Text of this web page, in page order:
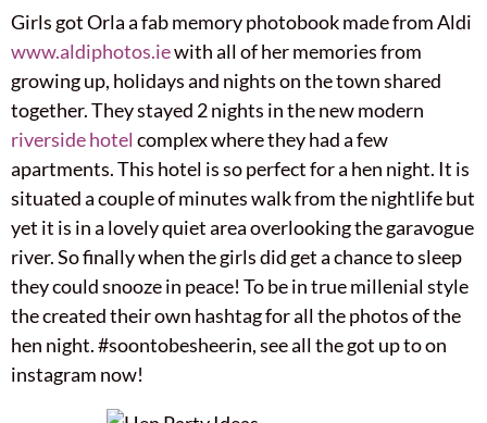
Girls got Orla a fab memory photobook made from Aldi
www.aldiphotos.iewith all of her memories from
growing up, holidays and nights on the town shared
together. They stayed 2 nights in the new modern
riverside hotel complex where they had a few
apartments. This hotel is so perfect for a hen night. It is
situated a couple of minutes walk from the nightlife but
yet it is in a lovely quiet area overlooking the garavogue
river. So finally when the girls did get a chance to sleep
they could snooze in peace! To be in true millenial style
the created their own hashtag for all the photos of the
hen night. #soontobesheerin, see all the got up to on
instagram now!